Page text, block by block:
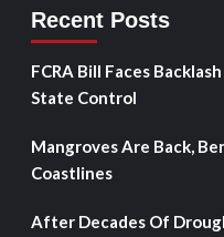
Recent Posts
FCRA Bill Faces
State Control
Mangroves Are Back,
Coastlines
After Decades Of